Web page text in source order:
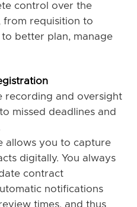
control over the
from requisition to
better plan, manage
recording and oversight
missed deadlines and
allows you to capture
digitally. You always
contract
notifications
times, and thus